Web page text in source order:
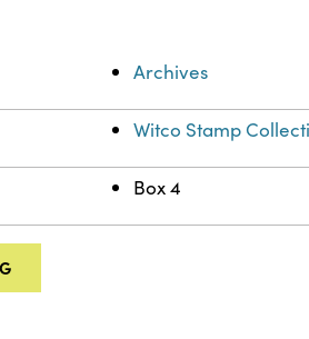
Archives
Witco Stamp
Box 4